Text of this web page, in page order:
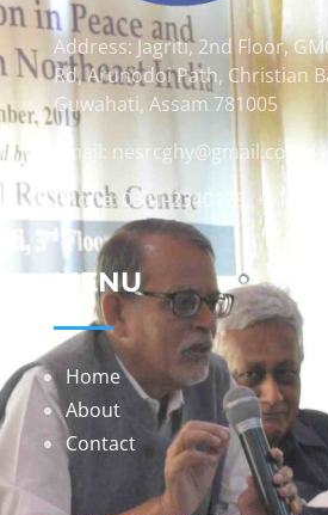
Address: Jagriti, 2nd Floor,
Rd, Arunodoi Path, Christian
Guwahati, Assam 781005
Email: nesrcghy@gmail.com
Phone: 0361-2340179,
MENU
Home
About
Contact